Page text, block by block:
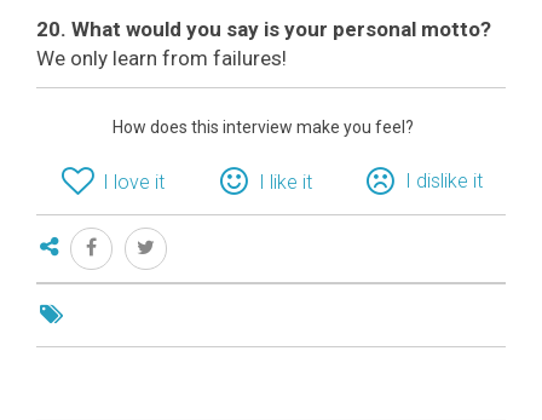
20. What would you say is your personal motto?
We only learn from failures!
How does this interview make you feel?
I love it I like it I dislike it